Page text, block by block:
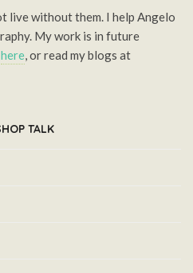
live without them. I help Angelo
My work is in future
here, or read my blogs at
TALK